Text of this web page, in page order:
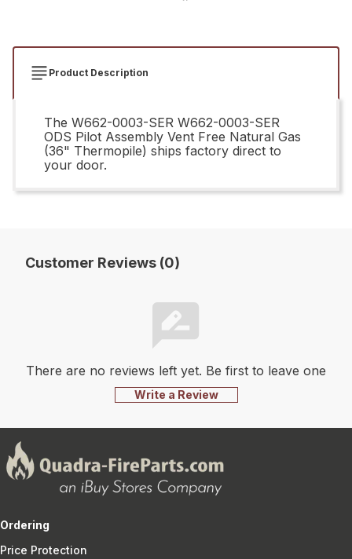
Product Description
The W662-0003-SER W662-0003-SER
ODS Pilot Assembly Vent Free Natural Gas
(36" Thermopile) ships factory direct to
your door.
Customer Reviews (0)
There are no reviews left yet. Be first to leave one
Write a Review
Ordering
Price Protection